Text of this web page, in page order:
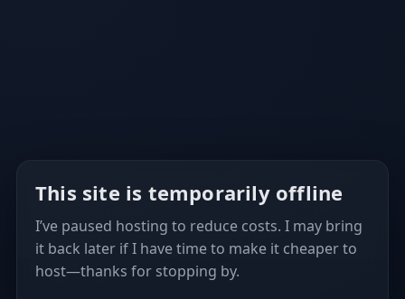
This site is temporarily offline
I’ve paused hosting to reduce costs. I may bring
it back later if I have time to make it cheaper to
host—thanks for stopping by.